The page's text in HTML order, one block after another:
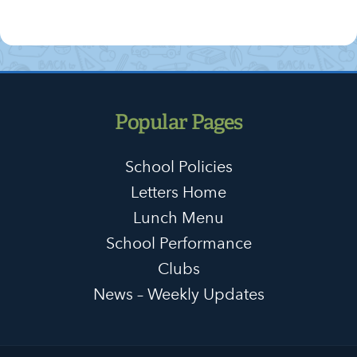
Popular Pages
School Policies
Letters Home
Lunch Menu
School Performance
Clubs
News – Weekly Updates